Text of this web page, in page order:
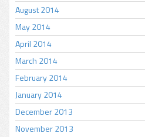
August 2014
May 2014
April 2014
March 2014
February 2014
January 2014
December 2013
November 2013